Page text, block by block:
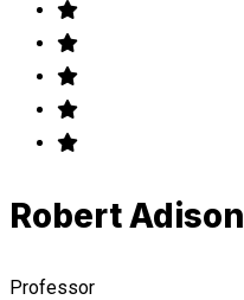
Robert Adison
Professor